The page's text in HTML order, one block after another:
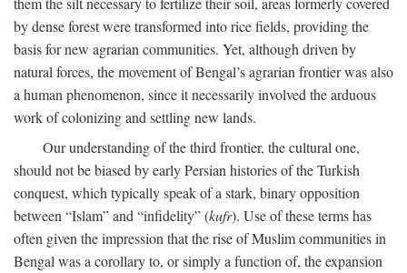
by dense forest were transformed into rice fields, providing the
basis for new agrarian communities. Yet, although driven by
natural forces, the movement of Bengal’s agrarian frontier was also
a human phenomenon, since it necessarily involved the arduous
work of colonizing and settling new lands.
Our understanding of the third frontier, the cultural one,
should not be biased by early Persian histories of the Turkish
conquest, which typically speak of a stark, binary opposition
between “Islam” and “infidelity” (kufr). Use of these terms has
often given the impression that the rise of Muslim communities in
Bengal was a corollary to, or simply a function of, the expansion